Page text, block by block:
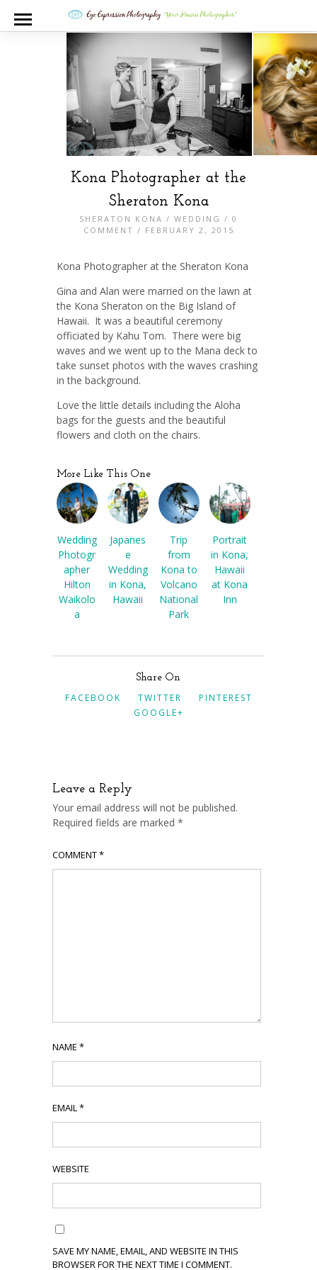
Kona Photographer at the
Sheraton Kona
SHERATON KONA / WEDDING / 0
COMMENT / FEBRUARY 2, 2015
Kona Photographer at the Sheraton Kona
Gina and Alan were married on the lawn at
the Kona Sheraton on the Big Island of
Hawaii. It was a beautiful ceremony
officiated by Kahu Tom. There were big
waves and we went up to the Mana deck to
take sunset photos with the waves crashing
in the background.
Love the little details including the Aloha
bags for the guests and the beautiful
flowers and cloth on the chairs.
More Like This One
Wedding
Photogr
apher
Hilton
Waikolo
a
Japanes
e
Wedding
in Kona,
Hawaii
Trip
from
Kona to
Volcano
National
Park
Portrait
in Kona,
Hawaii
at Kona
Inn
Share On
FACEBOOK TWITTER
PINTEREST
GOOGLE+
Leave a Reply
Your email address will not be published.
Required fields are marked *
COMMENT*
NAME *
EMAIL*
WEBSITE
SAVE MY NAME, EMAIL, AND WEBSITE IN THIS
BROWSER FOR THE NEXT TIME I COMMENT.